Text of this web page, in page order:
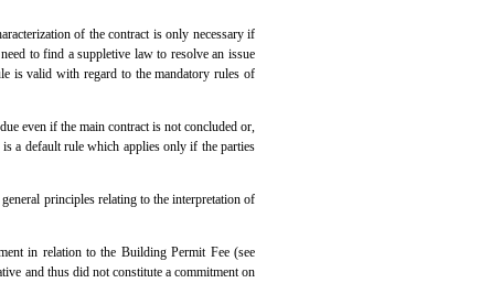
of the contract is only necessary if
to find a suppletive law to resolve an issue
is valid with regard to the mandatory rules of
even if the main contract is not concluded or,
is a default rule which applies only if the parties
principles relating to the interpretation of
in relation to the Building Permit Fee (see
and thus did not constitute a commitment on